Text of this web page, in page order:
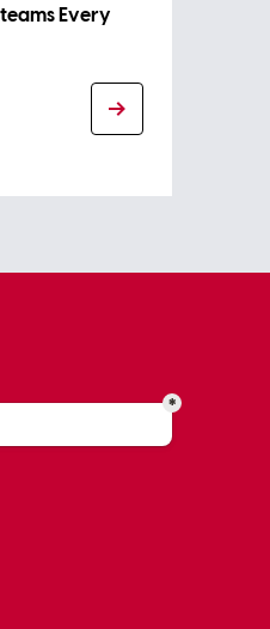
Every